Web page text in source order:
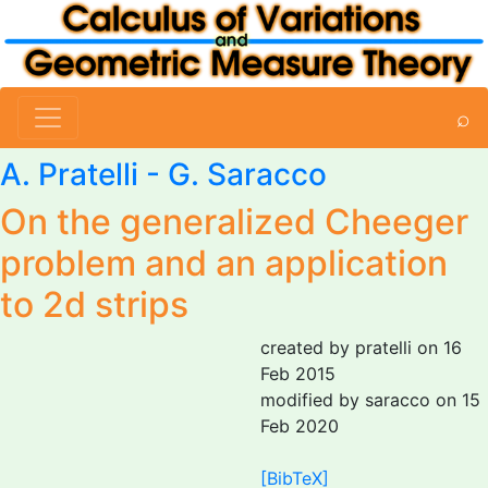
⌕
A. Pratelli - G. Saracco
On the generalized Cheeger
problem and an application
to 2d strips
created by pratelli on 16
Feb 2015
modified by saracco on 15
Feb 2020
[BibTeX]